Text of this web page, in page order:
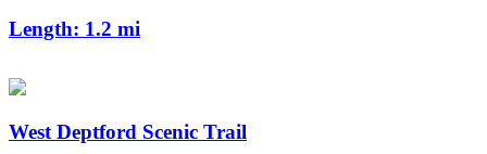
Length: 1.2 mi
West Deptford Scenic Trail